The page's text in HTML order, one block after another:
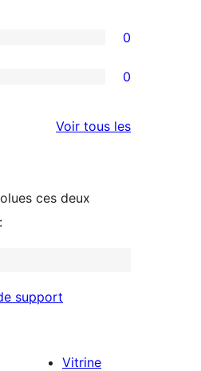
0
0
Voir tous lesavis
ces deux
support
Vitrine